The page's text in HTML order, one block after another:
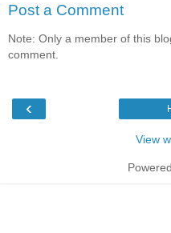
Post a Comment
Note: Only a member of this
comment.
‹
View